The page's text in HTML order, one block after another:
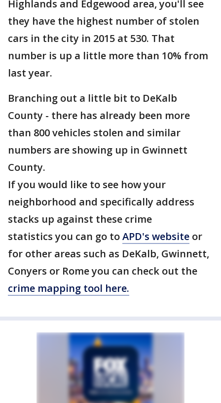
Highlands and Edgewood area, you'll see
they have the highest number of stolen
cars in the city in 2015 at 530. That
number is up a little more than 10% from
last year.
Branching out a little bit to DeKalb
County - there has already been more
than 800 vehicles stolen and similar
numbers are showing up in Gwinnett
County.
If you would like to see how your
neighborhood and specifically address
stacks up against these crime
statistics you can go toAPD's website or
for other areas such as DeKalb, Gwinnett,
Conyers or Rome you can check out the
crime mapping tool here.